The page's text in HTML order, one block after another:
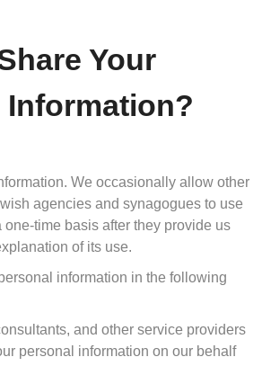
Your
Information?
We occasionally allow other
agencies and synagogues to use
time basis after they provide us
of its use.
information in the following
and other service providers
personal information on our behalf